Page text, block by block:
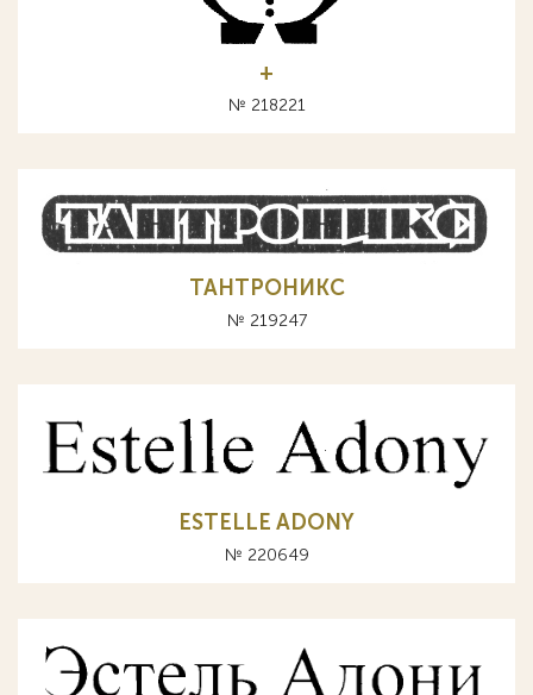
+
№ 218221
ТАНТРОНИКС
№ 219247
ESTELLE ADONY
№ 220649